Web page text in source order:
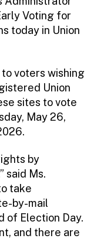
Voting for
today in Union
voters wishing
Union
sites to vote
May 26,
by
said Ms.
take
by-mail
of Election Day.
and there are